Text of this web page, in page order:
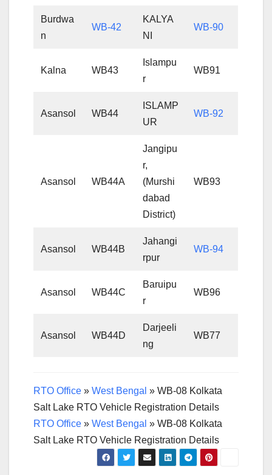
Burdwa
n
WB-42
KALYA
NI
WB-90
Kalna WB43
Islampu
r
WB91
Asansol WB44
ISLAMP
UR
WB-92
Asansol WB44A
Jangipu
r,
(Murshi
dabad
District)
WB93
Asansol WB44B
Jahangi
rpur
WB-94
Asansol WB44C
Baruipu
r
WB96
Asansol WB44D
Darjeeli
ng
WB77
RTO Office » West Bengal » WB-08 Kolkata
Salt Lake RTO Vehicle Registration Details
RTO Office » West Bengal » WB-08 Kolkata
Salt Lake RTO Vehicle Registration Details